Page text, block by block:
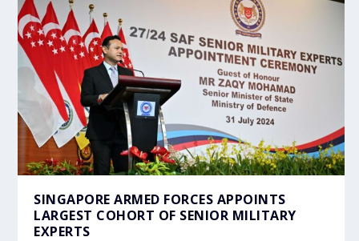
SINGAPORE ARMED FORCES APPOINTS
LARGEST COHORT OF SENIOR MILITARY
EXPERTS